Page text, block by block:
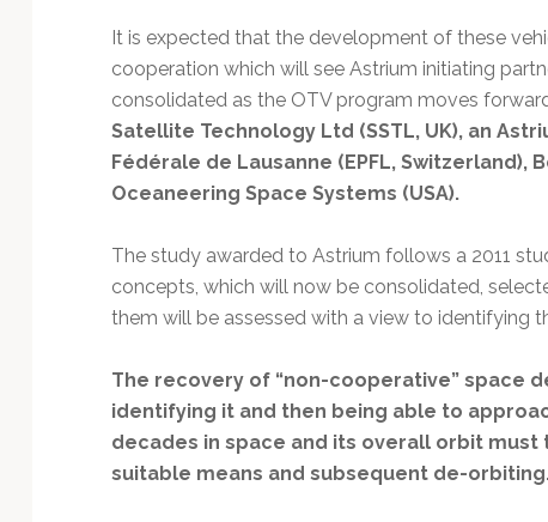
It is expected that the development of these
cooperation which will see Astrium initiating
consolidated as the OTV program moves
Satellite Technology Ltd (SSTL, UK), an
Fédérale de Lausanne (EPFL, Switzerland),
Oceaneering Space Systems (USA).
The study awarded to Astrium follows a 2011
concepts, which will now be consolidated,
them will be assessed with a view to identifying
The recovery of “non-cooperative” space
identifying it and then being able to
decades in space and its overall orbit
suitable means and subsequent de-